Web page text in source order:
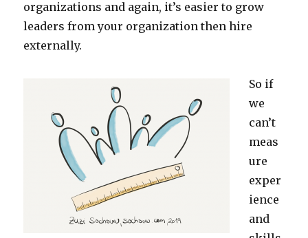
organizations and again, it’s easier to grow
leaders from your organization then hire
externally.
So if
we
can’t
meas
ure
exper
ience
and